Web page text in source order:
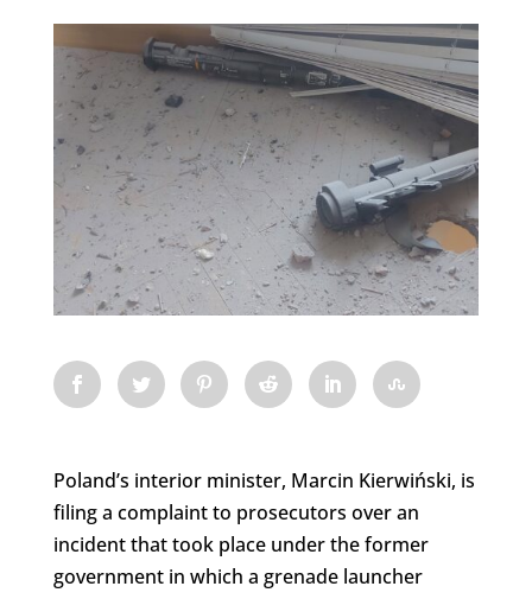
Poland’s interior minister, Marcin Kierwiński, is
filing a complaint to prosecutors over an
incident that took place under the former
government in which a grenade launcher